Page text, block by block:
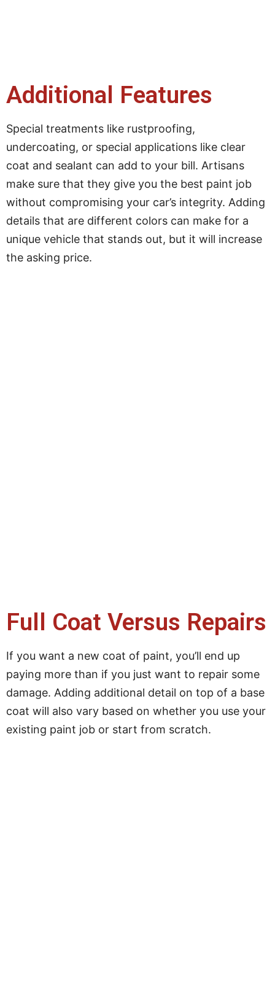
Additional Features
Special treatments like rustproofing,
undercoating, or special applications like clear
coat and sealant can add to your bill. Artisans
make sure that they give you the best paint job
without compromising your car’s integrity. Adding
details that are different colors can make for a
unique vehicle that stands out, but it will increase
the asking price.
Full Coat Versus Repairs
If you want a new coat of paint, you’ll end up
paying more than if you just want to repair some
damage. Adding additional detail on top of a base
coat will also vary based on whether you use your
existing paint job or start from scratch.